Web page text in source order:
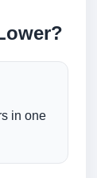
in one